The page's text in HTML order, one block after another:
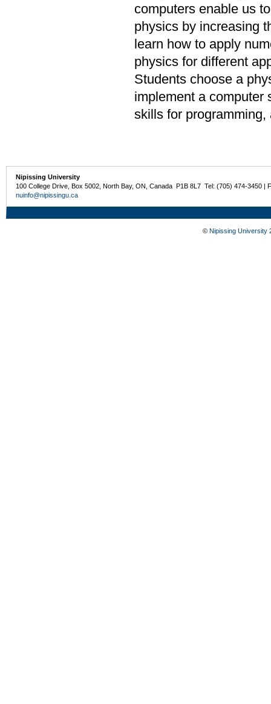
computers enable us
physics by increasing
learn how to apply
physics for different
Students choose a
implement a computer
skills for
Nipissing University
100 College Drive, Box 5002, North Bay, ON, Canada P1B 8L7 Tel: (705) 474-3450 |
nuinfo@nipissingu.ca
© Nipissing University